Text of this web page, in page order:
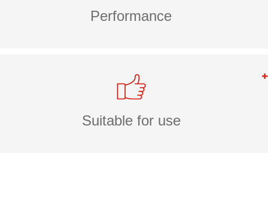
Performance
Suitable for use